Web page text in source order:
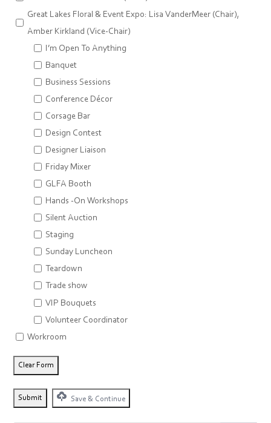
Great Lakes Floral & Event Expo: Lisa VanderMeer (Chair),
Amber Kirkland (Vice-Chair)
I’m Open To Anything
Banquet
Business Sessions
Conference Décor
Corsage Bar
Design Contest
Designer Liaison
Friday Mixer
GLFA Booth
Hands -On Workshops
Silent Auction
Staging
Sunday Luncheon
Teardown
Trade show
VIP Bouquets
Volunteer Coordinator
Workroom
Save & Continue